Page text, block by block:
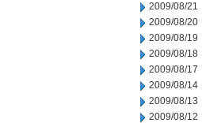
2009/08/21
2009/08/20
2009/08/19
2009/08/18
2009/08/17
2009/08/14
2009/08/13
2009/08/12